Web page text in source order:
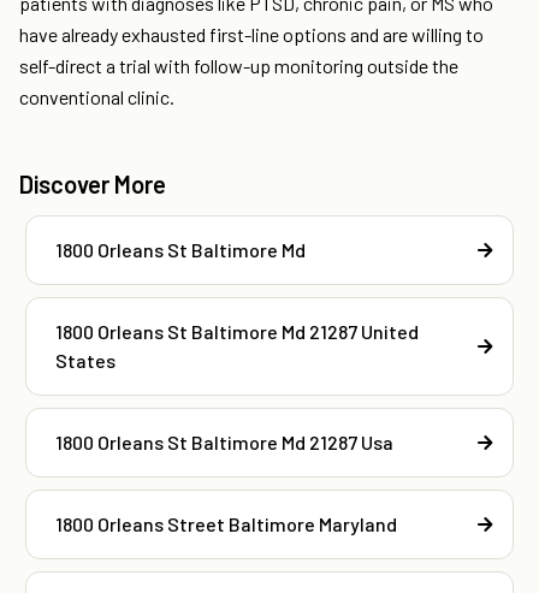
have already exhausted first-line options and are willing to
self-direct a trial with follow-up monitoring outside the
conventional clinic.
Discover More
1800 Orleans St Baltimore Md
1800 Orleans St Baltimore Md 21287 United
States
1800 Orleans St Baltimore Md 21287 Usa
1800 Orleans Street Baltimore Maryland